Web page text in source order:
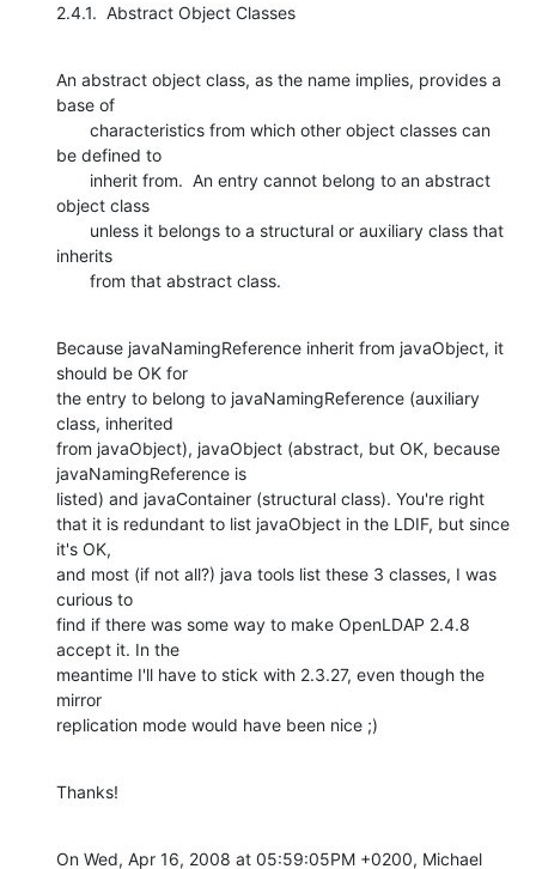
2.4.1.  Abstract Object Classes
An abstract object class, as the name implies, provides a
base of
be defined to
object class
inherits
       from that abstract class.
Because javaNamingReference inherit from javaObject, it
should be OK for
the entry to belong to javaNamingReference (auxiliary
class, inherited
from javaObject), javaObject (abstract, but OK, because
javaNamingReference is
listed) and javaContainer (structural class). You're right
that it is redundant to list javaObject in the LDIF, but since
it's OK,
and most (if not all?) java tools list these 3 classes, I was
curious to
find if there was some way to make OpenLDAP 2.4.8
accept it. In the
meantime I'll have to stick with 2.3.27, even though the
mirror
replication mode would have been nice ;)
Thanks!
On Wed, Apr 16, 2008 at 05:59:05PM +0200, Michael